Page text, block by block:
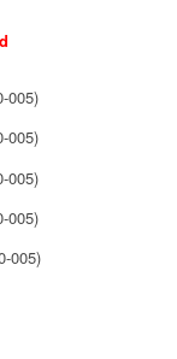
005)
005)
005)
005)
005)